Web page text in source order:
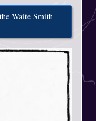
Waite Smith